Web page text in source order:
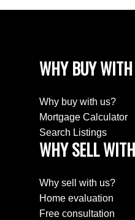
WHY BUY
Why buy with us?
Mortgage Calculator
Search Listings
WHY SELL
Why sell with us?
Home evaluation
Free consultation